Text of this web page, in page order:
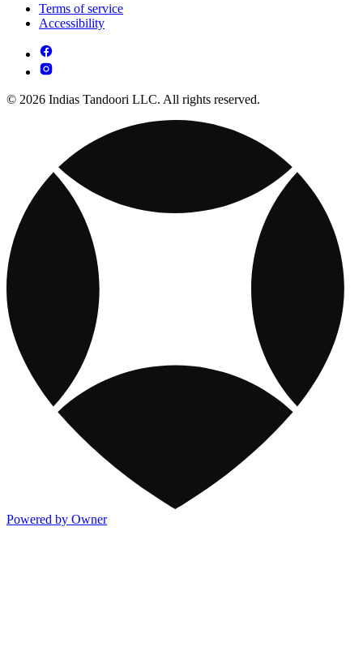
Terms of service
Accessibility
© 2026 Indias Tandoori LLC. All rights reserved.
Powered by Owner